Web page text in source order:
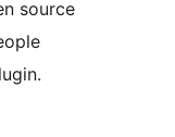
source